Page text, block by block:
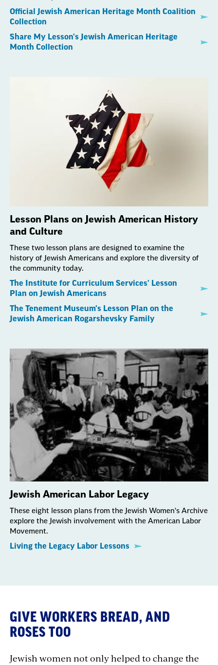
Official Jewish American Heritage Month Coalition
Collection
Share My Lesson's Jewish American Heritage
Month Collection
Lesson Plans on Jewish American History
and Culture
These two lesson plans are designed to examine the
history of Jewish Americans and explore the diversity of
the community today.
The Institute for Curriculum Services' Lesson
Plan on Jewish Americans
The Tenement Museum's Lesson Plan on the
Jewish American Rogarshevsky Family
Jewish American Labor Legacy
These eight lesson plans from the Jewish Women's Archive
explore the Jewish involvement with the American Labor
Movement.
Living the Legacy Labor Lessons
GIVE WORKERS BREAD, AND
ROSES TOO
Jewish women not only helped to change the